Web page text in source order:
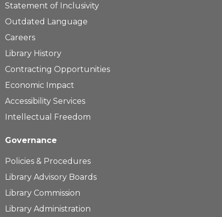
Statement of Inclusivity
Outdated Language
Careers
Library History
Contracting Opportunities
Economic Impact
Accessibility Services
Intellectual Freedom
Governance
Policies & Procedures
Library Advisory Boards
Library Commission
Library Administration